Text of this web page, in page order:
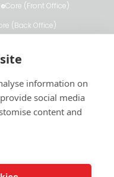
Core (Front Office)
(Back Office)
Core
Core
Core
information on
social media
content and